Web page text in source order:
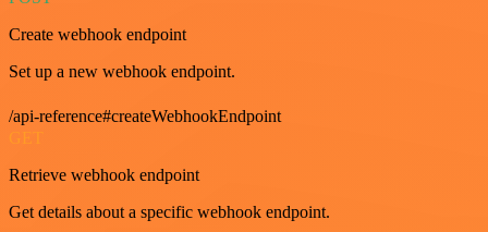
Create webhook endpoint
Set up a new webhook endpoint.
/api-reference#createWebhookEndpoint
Retrieve webhook endpoint
Get details about a specific webhook endpoint.